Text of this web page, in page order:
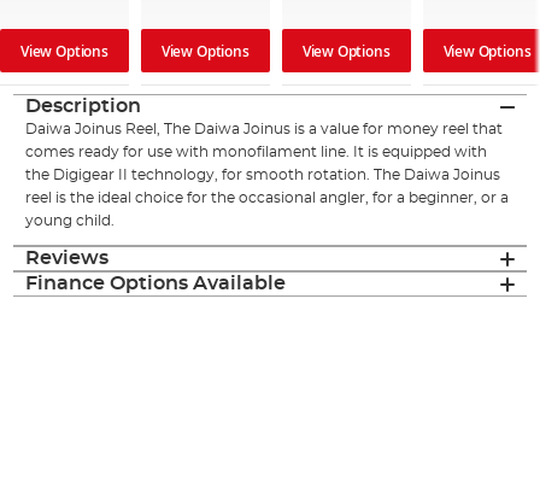
View Options View Options View Options View Options
Description
Daiwa Joinus Reel, The Daiwa Joinus is a value for money reel that
comes ready for use with monofilament line. It is equipped with
the Digigear II technology, for smooth rotation. The Daiwa Joinus
reel is the ideal choice for the occasional angler, for a beginner, or a
young child.
Reviews
Finance Options Available